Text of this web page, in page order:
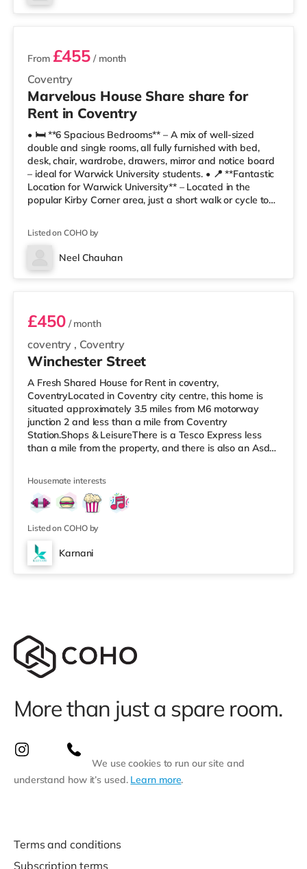
3 rooms available
Coventry
From £455 / month
Marvelous House Share share for
Rent in Coventry
• 🛏️ **6 Spacious Bedrooms** – A mix of well-sized
double and single rooms, all fully furnished with bed,
desk, chair, wardrobe, drawers, mirror and notice board
– ideal for Warwick University students. • 📍 **Fantastic
Location for Warwick University** – Located in the
popular Kirby Corner area, just a short walk or cycle to
mirrors and practical storage. • 🍽️ **Fully Equipped
Kitchen** – Includes oven, hob, microwave, fridge
freezers, sink and ample cupboard space for
Listed on COHO by
Neel Chauhan
Room 1
coventry , Coventry
£450/ month
Winchester Street
A Fresh Shared House for Rent in coventry,
CoventryLocated in Coventry city centre, this home is
situated approximately 3.5 miles from M6 motorway
junction 2 and less than a mile from Coventry
Station.Shops & LeisureThere is a Tesco Express less
than a mile from the property, and there is also an Asda
those who enjoy the cinema, there is an Odeon and a
Showcase cinema under a mile from the home in
Coventry. TransportRailway stations: Coventry Station is
the nearest station (0.9 miles), with service
Housemate interests
Listed on COHO by
Karnani
More than just a spare room.
We use cookies to run our site and
understand how it’s used. Learn more.
Terms and conditions
Subscription terms